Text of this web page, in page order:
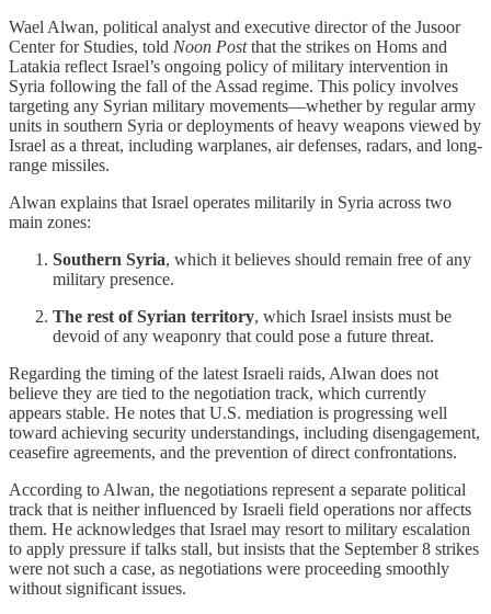
Wael Alwan, political analyst and executive director of the Jusoor
Center for Studies, told Noon Postthat the strikes on Homs and
Latakia reflect Israel’s ongoing policy of military intervention in
Syria following the fall of the Assad regime. This policy involves
targeting any Syrian military movements—whether by regular army
units in southern Syria or deployments of heavy weapons viewed by
Israel as a threat, including warplanes, air defenses, radars, and long-
range missiles.
Alwan explains that Israel operates militarily in Syria across two
main zones:
Southern Syria, which it believes should remain free of any
military presence.
The rest of Syrian territory, which Israel insists must be
devoid of any weaponry that could pose a future threat.
Regarding the timing of the latest Israeli raids, Alwan does not
believe they are tied to the negotiation track, which currently
appears stable. He notes that U.S. mediation is progressing well
toward achieving security understandings, including disengagement,
ceasefire agreements, and the prevention of direct confrontations.
According to Alwan, the negotiations represent a separate political
track that is neither influenced by Israeli field operations nor affects
them. He acknowledges that Israel may resort to military escalation
to apply pressure if talks stall, but insists that the September 8 strikes
were not such a case, as negotiations were proceeding smoothly
without significant issues.